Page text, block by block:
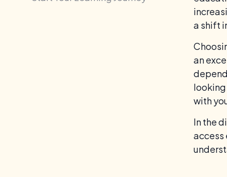
a shift
an
with
In the
access